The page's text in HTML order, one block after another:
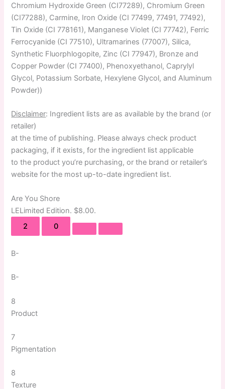
Chromium Hydroxide Green (CI77289), Chromium Green
(CI77288), Carmine, Iron Oxide (CI 77499, 77491, 77492),
Tin Oxide (CI 778161), Manganese Violet (CI 77742), Ferric
Ferrocyanide (CI 77510), Ultramarines (77007), Silica,
Synthetic Fluorphlogopite, Zinc (CI 77947), Bronze and
Copper Powder (CI 77400), Phenoxyethanol, Caprylyl
Glycol, Potassium Sorbate, Hexylene Glycol, and Aluminum
Powder))
Disclaimer: Ingredient lists are as available by the brand (or
retailer)
at the time of publishing. Please always check product
packaging, if it exists, for the ingredient list applicable
to the product you’re purchasing, or the brand or retailer’s
website for the most up-to-date ingredient list.
Are You Shore
LELimited Edition. $8.00.
2
0
B-
B-
8
Product
7
Pigmentation
8
Texture